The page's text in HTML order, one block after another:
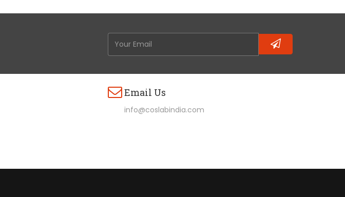
Email Us
info@coslabindia.com